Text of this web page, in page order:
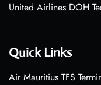
United Airlines DOH
Quick Links
Air Mauritius TFS